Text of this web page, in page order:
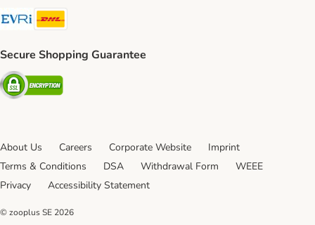
Evri Shipping Method
Secure Shopping Guarantee
Security
About Us Careers Corporate Website
Imprint
Terms & Conditions
DSA Withdrawal Form
WEEE
Privacy
Accessibility Statement
© zooplus SE 2026